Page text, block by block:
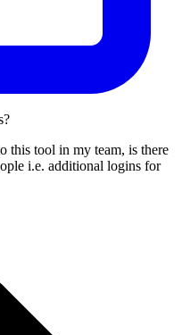
this tool in my team, is there
i.e. additional logins for